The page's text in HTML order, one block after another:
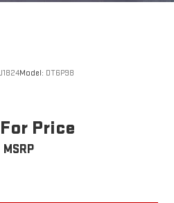
Model: DT6P98
Price
MSRP